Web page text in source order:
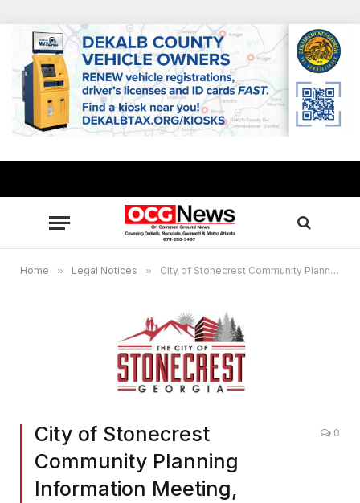
Home » Legal Notices » City of Stonecrest Community Planning Information Meeting, November 13, 2025
City of Stonecrest
Community Planning
Information Meeting,
0